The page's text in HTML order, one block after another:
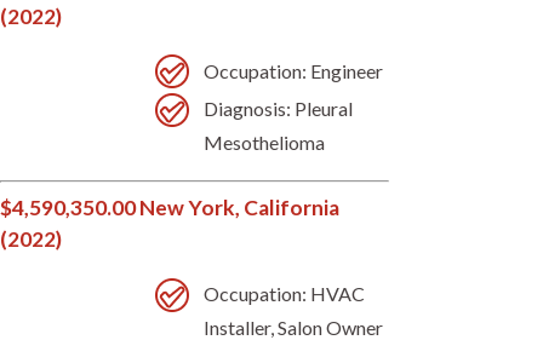
(2022)
Occupation: Engineer
Diagnosis: Pleural
Mesothelioma
$4,590,350.00 New York, California
(2022)
Occupation: HVAC
Installer, Salon Owner